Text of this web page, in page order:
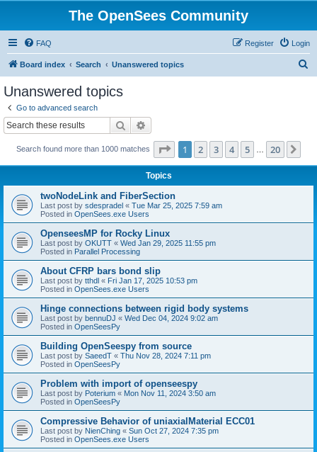
The OpenSees Community
FAQ Login
Register
Board index Search Unanswered topics
Unanswered topics
Go to advanced search
Search
Search found more than 1000 matches Page 1of 20
1 2 3 4 5 20
Topics
twoNodeLink and FiberSection
Last post by sdespradel « Tue Mar 25, 2025 7:59 am
Posted in OpenSees.exe Users
OpenseesMP for Rocky Linux
Last post by OKUTT « Wed Jan 29, 2025 11:55 pm
Posted in Parallel Processing
About CFRP bars bond slip
Last post by tthdl « Fri Jan 17, 2025 10:53 pm
Posted in OpenSees.exe Users
Hinge connections between rigid body systems
Last post by bennuDJ « Wed Dec 04, 2024 9:02 am
Posted in OpenSeesPy
Building OpenSeespy from source
Last post by SaeedT « Thu Nov 28, 2024 7:11 pm
Posted in OpenSeesPy
Problem with import of openseespy
Last post by Poterium « Mon Nov 11, 2024 3:50 am
Posted in OpenSeesPy
Compressive Behavior of uniaxialMaterial ECC01
Last post by NienChing « Sun Oct 27, 2024 7:35 pm
Posted in OpenSees.exe Users